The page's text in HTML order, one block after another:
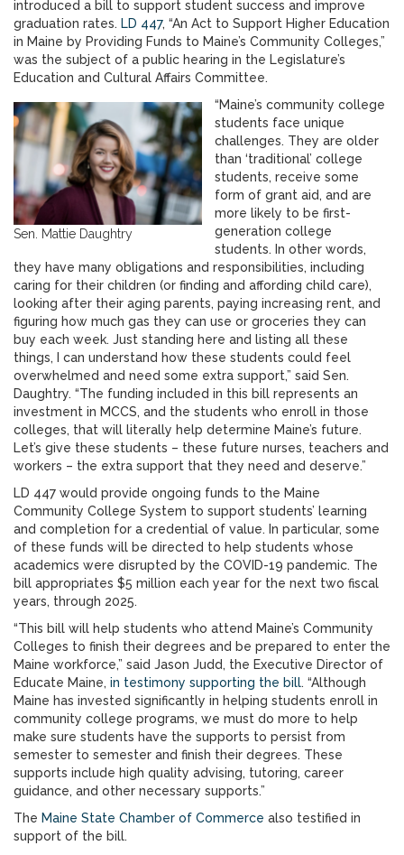
introduced a bill to support student success and improve
graduation rates. LD 447, “An Act to Support Higher Education
in Maine by Providing Funds to Maine’s Community Colleges,”
was the subject of a public hearing in the Legislature’s
Education and Cultural Affairs Committee.
Sen. Mattie Daughtry
“Maine’s community college
students face unique
challenges. They are older
than ‘traditional’ college
students, receive some
form of grant aid, and are
more likely to be first-
generation college
students. In other words,
they have many obligations and responsibilities, including
caring for their children (or finding and affording child care),
looking after their aging parents, paying increasing rent, and
figuring how much gas they can use or groceries they can
buy each week. Just standing here and listing all these
things, I can understand how these students could feel
overwhelmed and need some extra support,” said Sen.
Daughtry. “The funding included in this bill represents an
investment in MCCS, and the students who enroll in those
colleges, that will literally help determine Maine’s future.
Let’s give these students – these future nurses, teachers and
workers – the extra support that they need and deserve.”
LD 447 would provide ongoing funds to the Maine
Community College System to support students’ learning
and completion for a credential of value. In particular, some
of these funds will be directed to help students whose
academics were disrupted by the COVID-19 pandemic. The
bill appropriates $5 million each year for the next two fiscal
years, through 2025.
“This bill will help students who attend Maine’s Community
Colleges to finish their degrees and be prepared to enter the
Maine workforce,” said Jason Judd, the Executive Director of
Educate Maine, in testimony supporting the bill. “Although
Maine has invested significantly in helping students enroll in
community college programs, we must do more to help
make sure students have the supports to persist from
semester to semester and finish their degrees. These
supports include high quality advising, tutoring, career
guidance, and other necessary supports.”
The Maine State Chamber of Commerce also testified in
support of the bill.